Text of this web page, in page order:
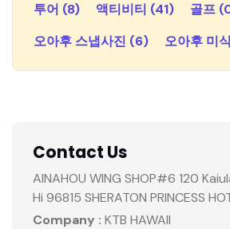
투어 (8) 액티비티 (41) 골프
오아후 스냅사진 (6)
오아후 미
Contact Us
AINAHOU WING SHOP#6 120
Hi 96815 SHERATON PRINCESS
Company : KTB HAWAII